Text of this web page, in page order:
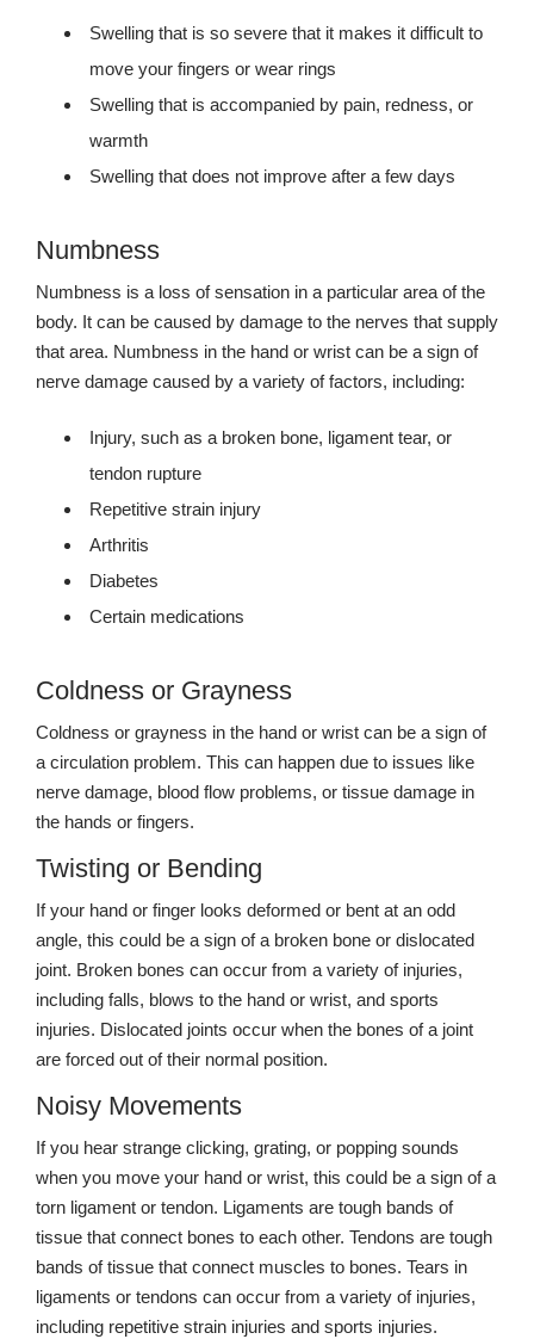
Swelling that is so severe that it makes it difficult to
move your fingers or wear rings
Swelling that is accompanied by pain, redness, or
warmth
Swelling that does not improve after a few days
Numbness
Numbness is a loss of sensation in a particular area of the
body. It can be caused by damage to the nerves that supply
that area. Numbness in the hand or wrist can be a sign of
nerve damage caused by a variety of factors, including:
Injury, such as a broken bone, ligament tear, or
tendon rupture
Repetitive strain injury
Arthritis
Diabetes
Certain medications
Coldness or Grayness
Coldness or grayness in the hand or wrist can be a sign of
a circulation problem. This can happen due to issues like
nerve damage, blood flow problems, or tissue damage in
the hands or fingers.
Twisting or Bending
If your hand or finger looks deformed or bent at an odd
angle, this could be a sign of a broken bone or dislocated
joint. Broken bones can occur from a variety of injuries,
including falls, blows to the hand or wrist, and sports
injuries. Dislocated joints occur when the bones of a joint
are forced out of their normal position.
Noisy Movements
If you hear strange clicking, grating, or popping sounds
when you move your hand or wrist, this could be a sign of a
torn ligament or tendon. Ligaments are tough bands of
tissue that connect bones to each other. Tendons are tough
bands of tissue that connect muscles to bones. Tears in
ligaments or tendons can occur from a variety of injuries,
including repetitive strain injuries and sports injuries.